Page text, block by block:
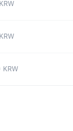
KRW
KRW
KRW